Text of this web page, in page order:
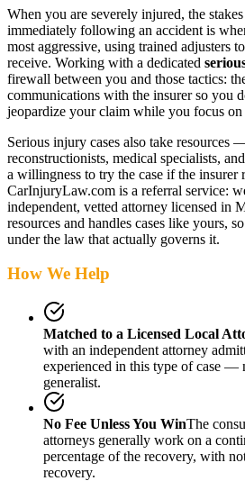
When you are severely injured, the
immediately following an accident is
most aggressive, using trained adjusters
receive. Working with a dedicated
firewall between you and those tactics:
communications with the insurer so you
jeopardize your claim while you focus on
Serious injury cases also take resources
reconstructionists, medical specialists,
a willingness to try the case if the insurer
CarInjuryLaw.com is a referral service:
independent, vetted attorney licensed in
resources and handles cases like yours,
under the law that actually governs it.
How We Help
Matched to a Licensed Local
with an independent attorney
experienced in this type of case —
generalist.
No Fee Unless You WinThe
attorneys generally work on a
percentage of the recovery, with
recovery.